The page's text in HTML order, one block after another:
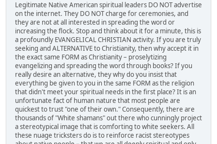
Legitimate Native American spiritual leaders DO NOT advertise
on the internet. They DO NOT charge for ceremonies, and
they are not at all interested in spreading the word or
increasing the flock. Stop and think about it for a minute, this is
a profoundly EVANGELICAL CHRISTIAN activity. If you are truly
seeking and ALTERNATIVE to Christianity, then why accept it in
the exact same FORM as Christianity – proselytizing
evangelizing and spreading the word through books? If you
really desire an alternative, they why do you insist that
everything be given to you in the same FORM as the religion
that didn't meet your spiritual needs in the first place? It is an
unfortunate fact of human nature that most people are
quickest to trust "one of their own." Consequently, there are
thousands of "White shamans" out there who cunningly project
a stereotypical image that is comforting to white seekers. All
these nuage tricksters do is to reinforce racist stereotypes